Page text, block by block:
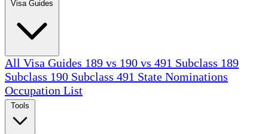
All Visa Guides 189 vs 190 vs 491 Subclass 189
Subclass 190 Subclass 491 State Nominations
Occupation List